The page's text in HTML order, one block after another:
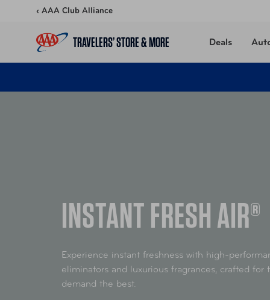
Skip to content‹ AAA Club Alliance
TRAVELERS’ STORE & MORE Deals
INSTANT FRESH AIR®
Experience instant freshness with high-
eliminators and luxurious fragrances, crafted for
demand the best.